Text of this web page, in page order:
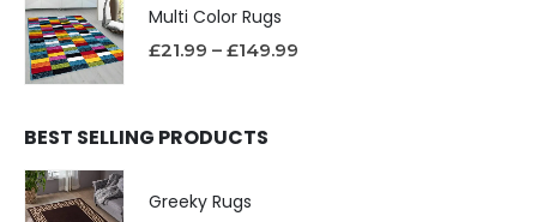
Multi Color Rugs
£21.99 – £149.99
BEST SELLING PRODUCTS
Greeky Rugs